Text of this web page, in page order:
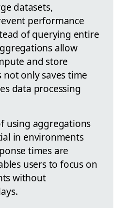
datasets,
performance
of querying entire
allow
and store
not only saves time
data processing
using aggregations
in environments
times are
users to focus on
without